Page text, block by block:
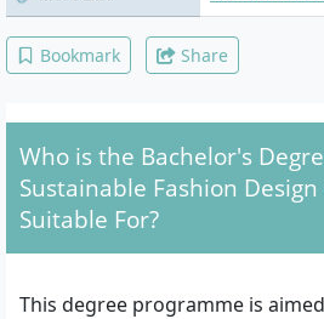
Bookmark Share
Who is the Bachelor's
Sustainable Fashion
Suitable For?
This degree programme is